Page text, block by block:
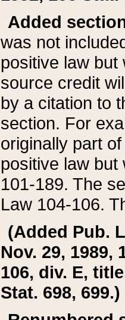
Added
was not
positive law
source credit
by a citation to
section. For
originally part
positive law but
101-189. The
Law 104-106.
(Added Pub.
Nov. 29, 1989,
106, div. E,
Stat. 698, 699.)